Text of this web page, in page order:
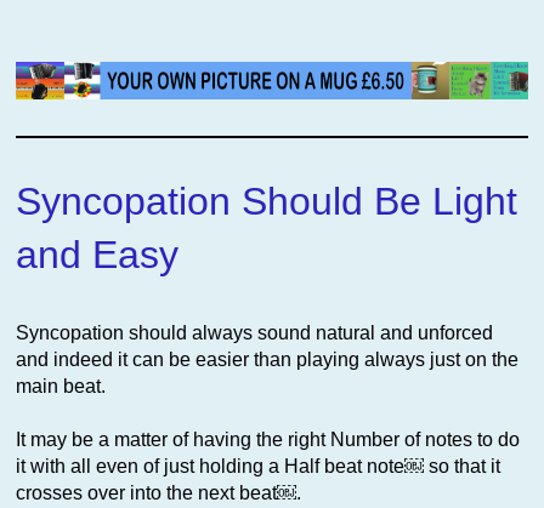
Syncopation Should Be Light
and Easy
Syncopation should always sound natural and unforced
and indeed it can be easier than playing always just on the
main beat.
It may be a matter of having the right Number of notes to do
it with all even of just holding a Half beat note￼ so that it
crosses over into the next beat￼.